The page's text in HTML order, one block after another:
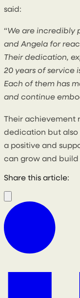
said:
“We are incredibly
and Angela for
Their dedication,
20 years of service
Each of them has
and continue
Their achievement
dedication but also
a positive and
can grow and
Share this article: